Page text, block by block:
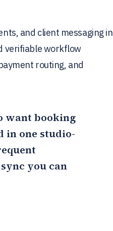
and client messaging in
verifiable workflow
routing, and
want booking
in one studio-
you can